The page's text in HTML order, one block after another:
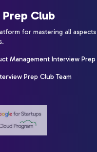
Club
for mastering all
Management Interview
Prep Club Team